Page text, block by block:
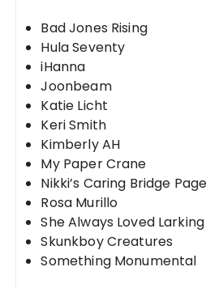
Bad Jones Rising
Hula Seventy
iHanna
Joonbeam
Katie Licht
Keri Smith
Kimberly AH
My Paper Crane
Nikki’s Caring Bridge Page
Rosa Murillo
She Always Loved Larking
Skunkboy Creatures
Something Monumental